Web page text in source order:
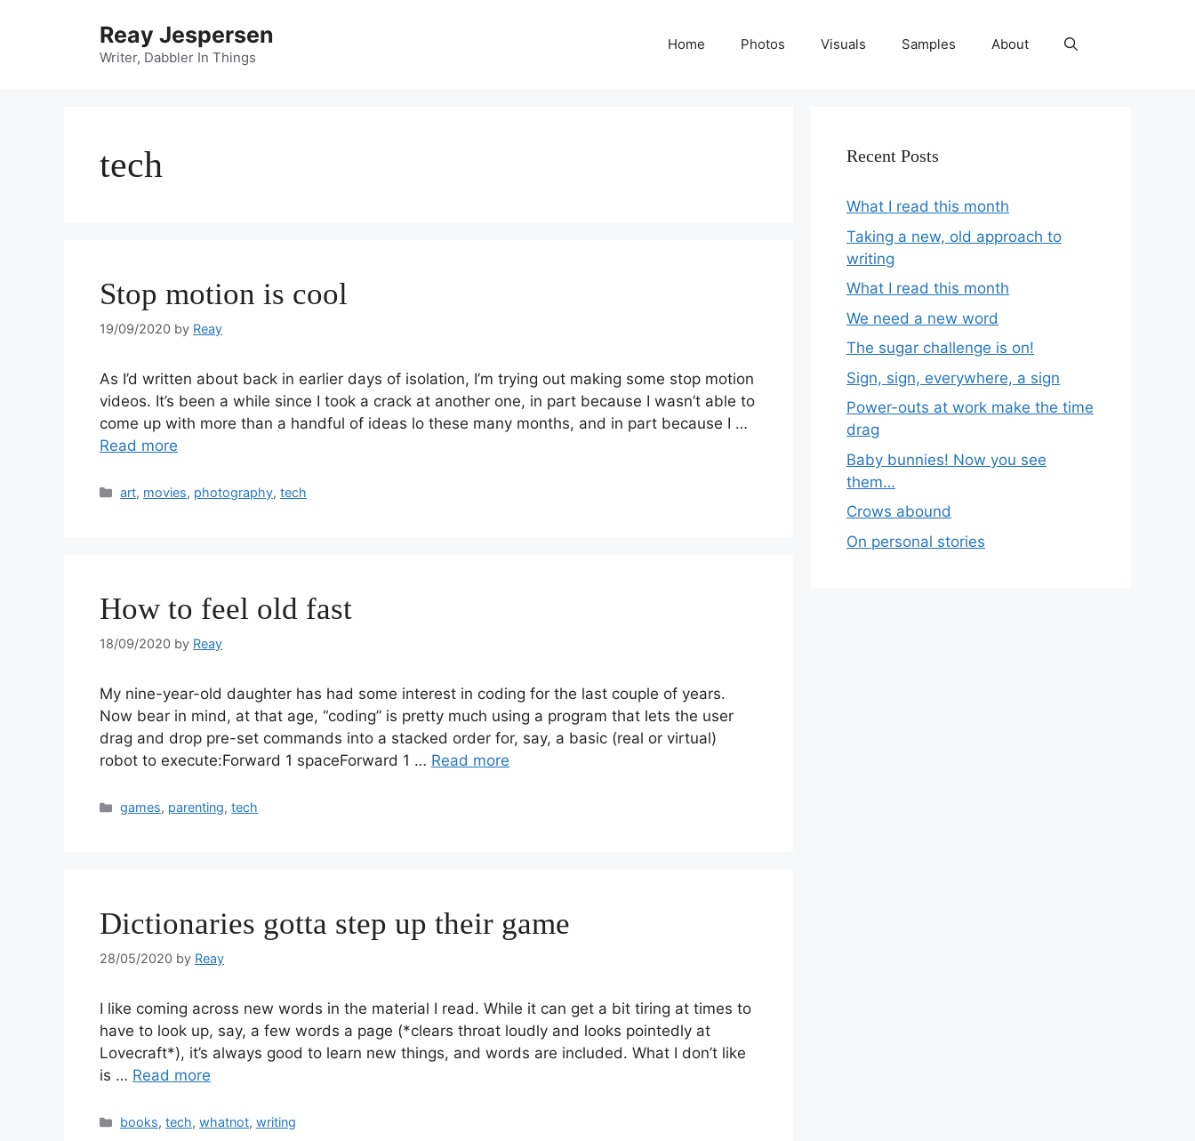
Reay Jespersen
Writer, Dabbler In Things
Home Photos Visuals Samples About
tech
Stop motion is cool
19/09/2020 by Reay
As I’d written about back in earlier days of isolation, I’m trying out making some stop motion
videos. It’s been a while since I took a crack at another one, in part because I wasn’t able to
come up with more than a handful of ideas lo these many months, and in part because I …
Read more
art, movies, photography,tech
How to feel old fast
18/09/2020 by Reay
My nine-year-old daughter has had some interest in coding for the last couple of years.
Now bear in mind, at that age, “coding” is pretty much using a program that lets the user
drag and drop pre-set commands into a stacked order for, say, a basic (real or virtual)
robot to execute:Forward 1 spaceForward 1 … Read more
games, parenting,tech
Dictionaries gotta step up their game
28/05/2020 by Reay
I like coming across new words in the material I read. While it can get a bit tiring at times to
have to look up, say, a few words a page (*clears throat loudly and looks pointedly at
Lovecraft*), it’s always good to learn new things, and words are included. What I don’t like
is … Read more
books,tech,whatnot,writing
Recent Posts
What I read this month
Taking a new, old approach to
writing
What I read this month
We need a new word
The sugar challenge is on!
Sign, sign, everywhere, a sign
Power-outs at work make the time
drag
Baby bunnies! Now you see
them…
Crows abound
On personal stories